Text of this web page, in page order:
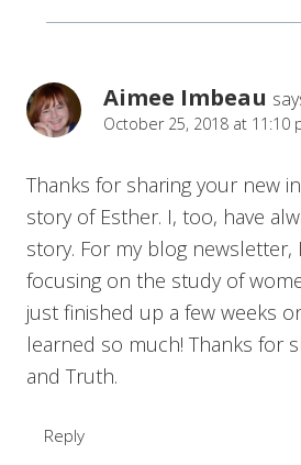
Aimee Imbeau
October 25, 2018 at 11:10
Thanks for sharing your new
story of Esther. I, too, have
story. For my blog newsletter,
focusing on the study of
just finished up a few weeks
learned so much! Thanks for
and Truth.
Reply